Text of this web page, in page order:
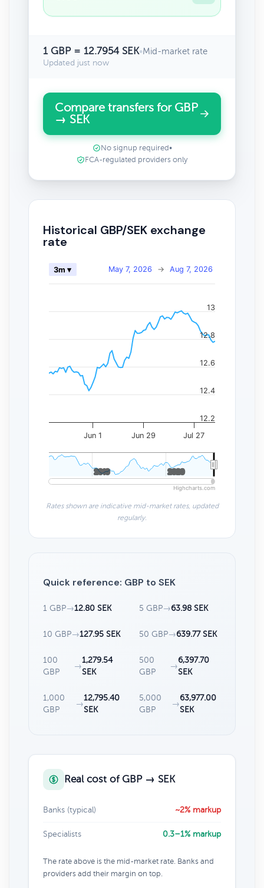
1 GBP = 12.7954 SEK•Mid-market rate
Updated just now
Compare transfers for GBP
→ SEK
No signup required •
FCA-regulated providers only
Historical GBP/SEK exchange
rate
May 7, 2026 → Aug 7, 2026
3m ▾
Jun 1 Jun 29 Jul 27
2010
2010 2020
2020
12.2
12.4
12.6
12.8
13
Highcharts.com
Rates shown are indicative mid-market rates, updated
regularly.
Quick reference: GBP to SEK
1 GBP→12.80 SEK 5 GBP→63.98 SEK
10 GBP→127.95 SEK 50 GBP→639.77 SEK
100
GBP
→
1,279.54
SEK
500
GBP
→
6,397.70
SEK
1,000
GBP
→
12,795.40
SEK
5,000
GBP
→
63,977.00
SEK
Real cost of GBP → SEK
Banks (typical) ~2% markup
Specialists 0.3–1% markup
The rate above is the mid-market rate. Banks and
providers add their margin on top.